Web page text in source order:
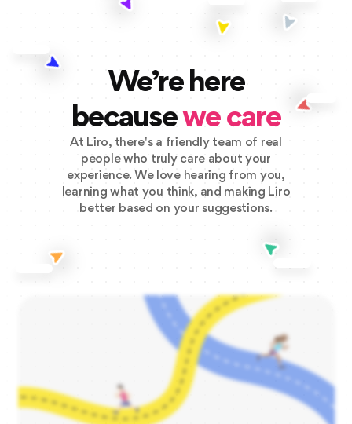
We’re here
becausewe care
At Liro, there's a friendly team of real
people who truly care about your
experience. We love hearing from you,
learning what you think, and making Liro
better based on your suggestions.